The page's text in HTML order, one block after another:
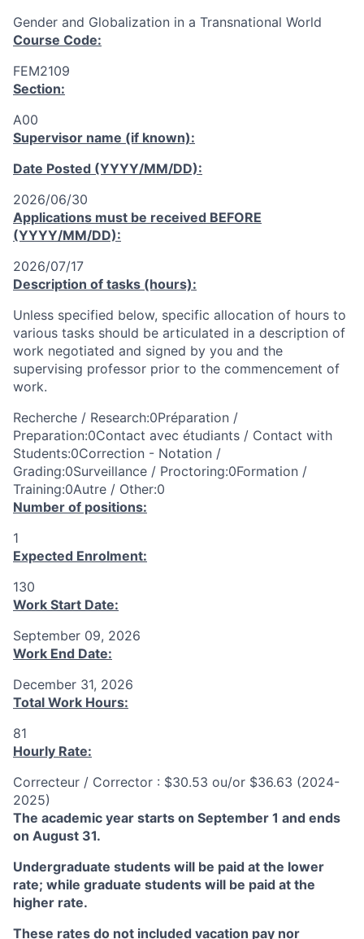
Gender and Globalization in a Transnational World
Course Code:
FEM2109
Section:
A00
Supervisor name (if known):
Date Posted (YYYY/MM/DD):
2026/06/30
Applications must be received BEFORE
(YYYY/MM/DD):
2026/07/17
Description of tasks (hours):
Unless specified below, specific allocation of hours to
various tasks should be articulated in a description of
work negotiated and signed by you and the
supervising professor prior to the commencement of
work.
Recherche / Research:0Préparation /
Preparation:0Contact avec étudiants / Contact with
Students:0Correction - Notation /
Grading:0Surveillance / Proctoring:0Formation /
Training:0Autre / Other:0
Number of positions:
1
Expected Enrolment:
130
Work Start Date:
September 09, 2026
Work End Date:
December 31, 2026
Total Work Hours:
81
Hourly Rate:
Correcteur / Corrector : $30.53 ou/or $36.63 (2024-
2025)
The academic year starts on September 1 and ends
on August 31.
Undergraduate students will be paid at the lower
rate; while graduate students will be paid at the
higher rate.
These rates do not included vacation pay nor